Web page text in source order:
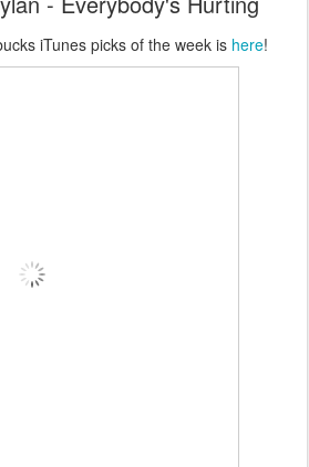
iTunes picks of the week is here!